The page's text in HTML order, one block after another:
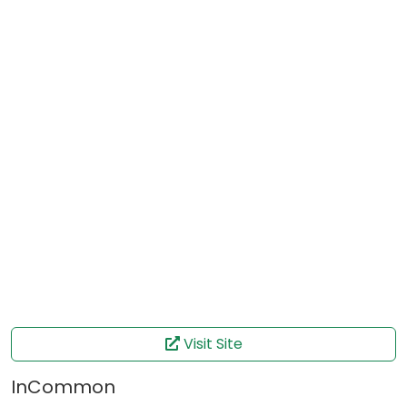
Visit Site
InCommon